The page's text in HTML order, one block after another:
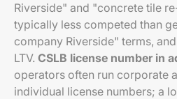
Riverside" and "concrete tile
typically less competed than
company Riverside" terms,
LTV. CSLB license number in
operators often run corporate
individual license numbers; a